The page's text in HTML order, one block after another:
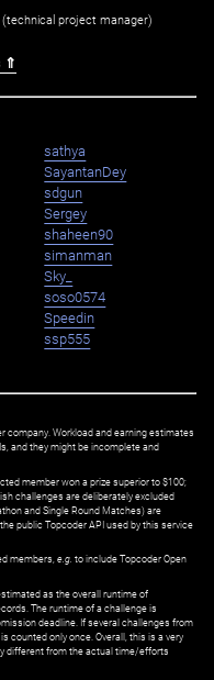
project manager)
⇑
sathya
SayantanDey
sdgun
Sergey
shaheen90
simanman
Sky_
soso0574
Speedin
ssp555
company. Workload and earning estimates
and they might be incomplete and
member won a prize superior to $100;
challenges are deliberately excluded
and Single Round Matches) are
public Topcoder API used by this service
members, e.g. to include Topcoder Open
as the overall runtime of
The runtime of a challenge is
deadline. If several challenges from
counted only once. Overall, this is a very
different from the actual time/efforts